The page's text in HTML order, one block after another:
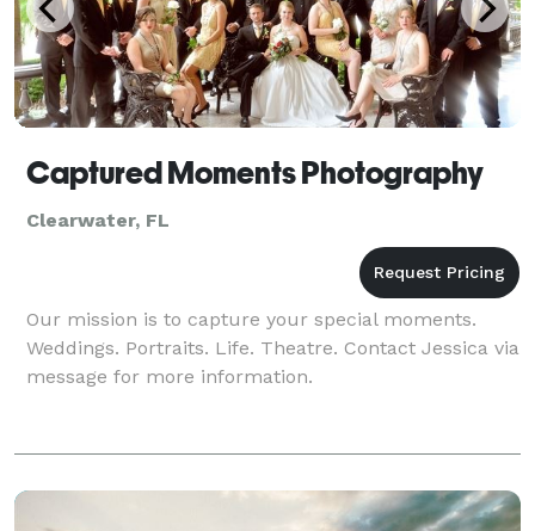
Captured Moments Photography
Clearwater, FL
Our mission is to capture your special moments.
Weddings. Portraits. Life. Theatre. Contact Jessica via
message for more information.